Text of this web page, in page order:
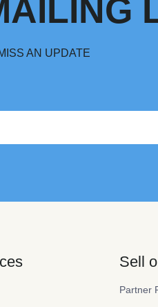
AN UPDATE
Sell
Partner